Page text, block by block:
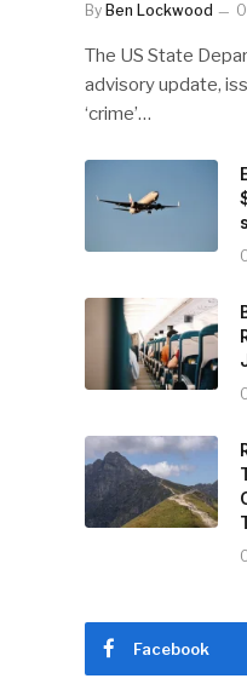
By Ben Lockwood
The US State
advisory update,
‘crime’…
Facebook